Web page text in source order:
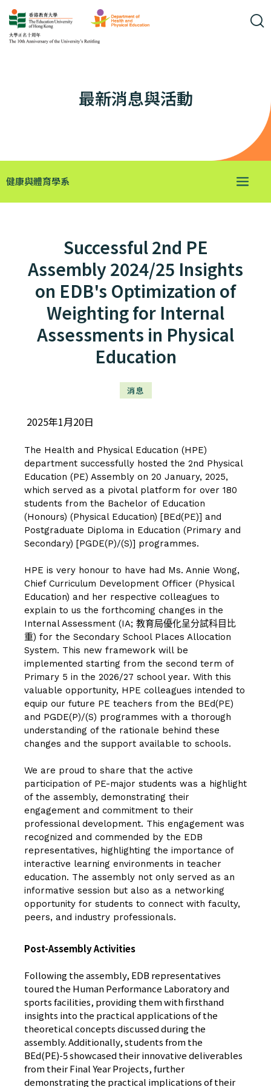
最新消息與活動
健康與體育學系
Successful 2nd PE
Assembly 2024/25 Insights
on EDB's Optimization of
Weighting for Internal
Assessments in Physical
Education
消息
2025年1月20日
The Health and Physical Education (HPE)
department successfully hosted the 2nd Physical
Education (PE) Assembly on 20 January, 2025,
which served as a pivotal platform for over 180
students from the Bachelor of Education
(Honours) (Physical Education) [BEd(PE)] and
Postgraduate Diploma in Education (Primary and
Secondary) [PGDE(P)/(S)] programmes.
HPE is very honour to have had Ms. Annie Wong,
Chief Curriculum Development Officer (Physical
Education) and her respective colleagues to
explain to us the forthcoming changes in the
Internal Assessment (IA; 教育局優化呈分試科目比
重) for the Secondary School Places Allocation
System. This new framework will be
implemented starting from the second term of
Primary 5 in the 2026/27 school year. With this
valuable opportunity, HPE colleagues intended to
equip our future PE teachers from the BEd(PE)
and PGDE(P)/(S) programmes with a thorough
understanding of the rationale behind these
changes and the support available to schools.
We are proud to share that the active
participation of PE-major students was a highlight
of the assembly, demonstrating their
engagement and commitment to their
professional development. This engagement was
recognized and commended by the EDB
representatives, highlighting the importance of
interactive learning environments in teacher
education. The assembly not only served as an
informative session but also as a networking
opportunity for students to connect with faculty,
peers, and industry professionals.
Post-Assembly Activities
Following the assembly, EDB representatives
toured the Human Performance Laboratory and
sports facilities, providing them with firsthand
insights into the practical applications of the
theoretical concepts discussed during the
assembly. Additionally, students from the
BEd(PE)-5 showcased their innovative deliverables
from their Final Year Projects, further
demonstrating the practical implications of their